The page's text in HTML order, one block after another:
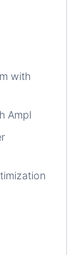
with
Ampl